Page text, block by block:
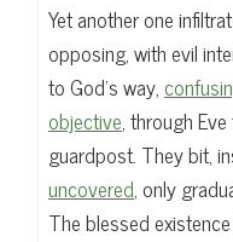
Yet another one
opposing, with evil
to God’s way,
objective, through
guardpost. They bit,
uncovered, only
The blessed